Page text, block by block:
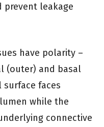
prevent leakage
have polarity –
(outer) and basal
surface faces
while the
connective